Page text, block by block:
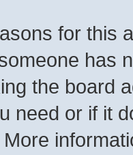
for this
has
the board
need or if it